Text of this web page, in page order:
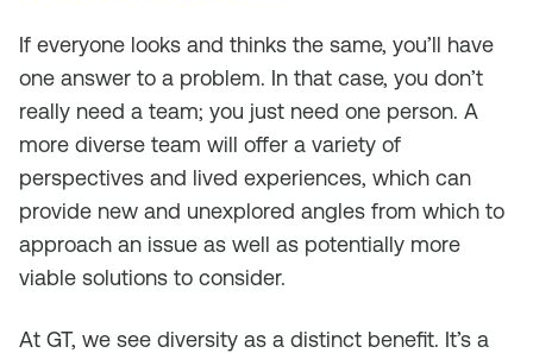
If everyone looks and thinks the same, you’ll have
one answer to a problem. In that case, you don’t
really need a team; you just need one person. A
more diverse team will offer a variety of
perspectives and lived experiences, which can
provide new and unexplored angles from which to
approach an issue as well as potentially more
viable solutions to consider.
At GT, we see diversity as a distinct benefit. It’s a